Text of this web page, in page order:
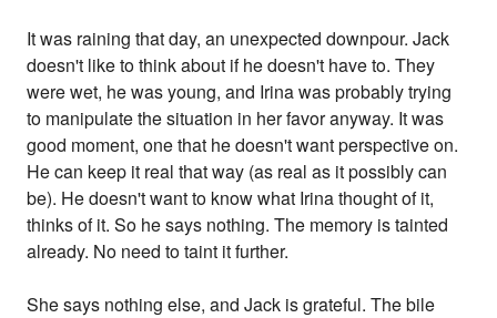
It was raining that day, an unexpected downpour. Jack
doesn't like to think about if he doesn't have to. They
were wet, he was young, and Irina was probably trying
to manipulate the situation in her favor anyway. It was
good moment, one that he doesn't want perspective on.
He can keep it real that way (as real as it possibly can
be). He doesn't want to know what Irina thought of it,
thinks of it. So he says nothing. The memory is tainted
already. No need to taint it further.
She says nothing else, and Jack is grateful. The bile